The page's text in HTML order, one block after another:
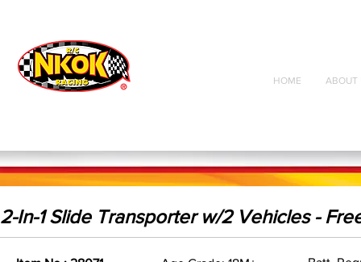
Radio Control
Vehicles
Toys
HOME ABOUT
2-In-1 Slide Transporter w/2 Vehicles -